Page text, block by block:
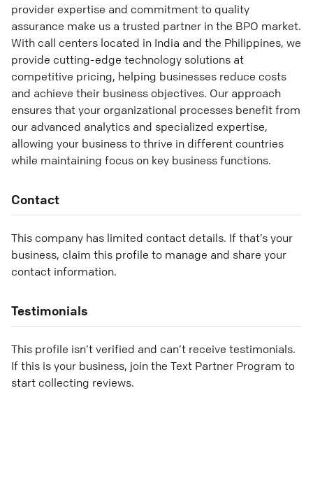
provider expertise and commitment to quality
assurance make us a trusted partner in the BPO market.
With call centers located in India and the Philippines, we
provide cutting-edge technology solutions at
competitive pricing, helping businesses reduce costs
and achieve their business objectives. Our approach
ensures that your organizational processes benefit from
our advanced analytics and specialized expertise,
allowing your business to thrive in different countries
while maintaining focus on key business functions.
Contact
This company has limited contact details. If that’s your
business, claim this profile to manage and share your
contact information.
Testimonials
This profile isn’t verified and can’t receive testimonials.
If this is your business, join the Text Partner Program to
start collecting reviews.